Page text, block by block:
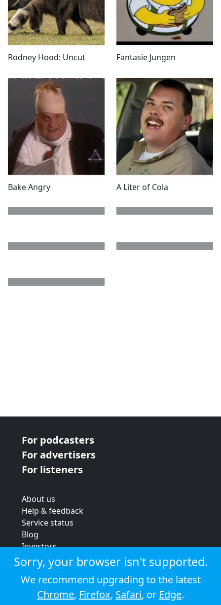
Rodney Hood: Uncut Fantasie Jungen
Bake Angry A Liter of Cola
For podcasters
For advertisers
For listeners
About us
Help & feedback
Service status
Blog
Investors
Strategic review
Terms & conditions
Privacy policy
Cookie policy
Sorry, your browser isn't supported.
We recommend upgrading to the latest
Chrome, Firefox, Safari, or Edge.